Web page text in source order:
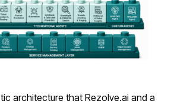
architecture that Rezolve.ai and a